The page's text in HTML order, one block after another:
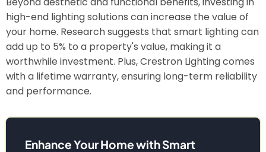
high-end lighting solutions can increase the value of
your home. Research suggests that smart lighting can
add up to 5% to a property's value, making it a
worthwhile investment. Plus, Crestron Lighting comes
with a lifetime warranty, ensuring long-term reliability
and performance.
Enhance Your Home with Smart